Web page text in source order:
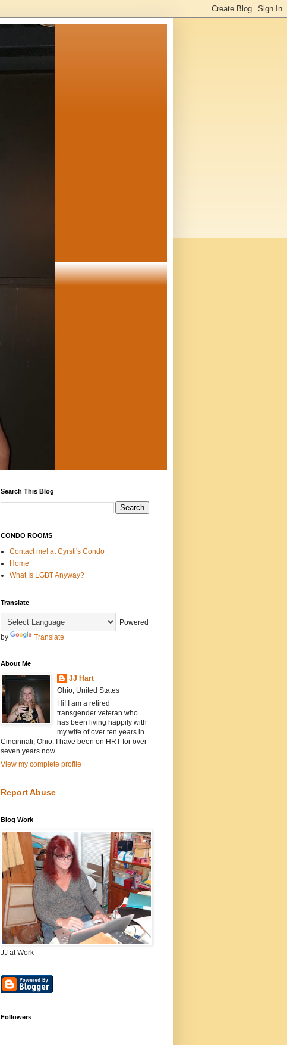
Search This Blog
CONDO ROOMS
Contact me! at Cyrsti's Condo
Home
What Is LGBT Anyway?
Translate
Powered
by
Translate
About Me
JJ Hart
Ohio, United States
Hi! I am a retired
transgender veteran who
has been living happily with
my wife of over ten years in
Cincinnati, Ohio. I have been on HRT for over
seven years now.
View my complete profile
Report Abuse
Blog Work
JJ at Work
Followers